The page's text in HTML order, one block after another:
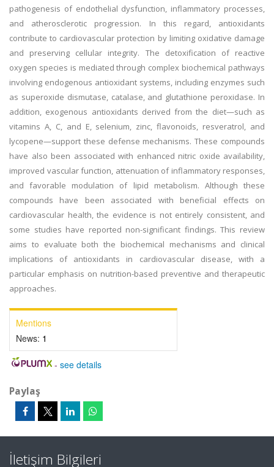
pathogenesis of endothelial dysfunction, inflammatory processes,
and atherosclerotic progression. In this regard, antioxidants
contribute to cardiovascular protection by limiting oxidative damage
and preserving cellular integrity. The detoxification of reactive
oxygen species is mediated through complex biochemical pathways
involving endogenous antioxidant systems, including enzymes such
as superoxide dismutase, catalase, and glutathione peroxidase. In
addition, exogenous antioxidants derived from the diet—such as
vitamins A, C, and E, selenium, zinc, flavonoids, resveratrol, and
lycopene—support these defense mechanisms. These compounds
have also been associated with enhanced nitric oxide availability,
improved vascular function, attenuation of inflammatory responses,
and favorable modulation of lipid metabolism. Although these
compounds have been associated with beneficial effects on
cardiovascular health, the evidence is not entirely consistent, and
some studies have reported non-significant findings. This review
aims to evaluate both the biochemical mechanisms and clinical
implications of antioxidants in cardiovascular disease, with a
particular emphasis on nutrition-based preventive and therapeutic
approaches.
Mentions
News: 1
- see details
Paylaş
İletişim Bilgileri